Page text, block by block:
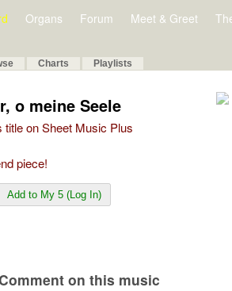
Organs Forum Meet & Greet
Charts Playlists
o meine Seele
title on Sheet Music Plus
piece!
Add to My 5 (Log In)
on this music